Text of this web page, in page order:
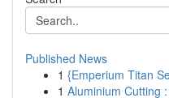
Published News
1 {Emperium Titan
1 Aluminium Cutting